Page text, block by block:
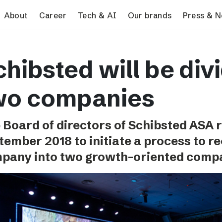
About Career Tech & AI Our brands Press &
search
Responsible AI
Media
VG
TV4
Svenska Dagbladet
MTV
Bergens Tidende
E24
Stavanger Aftenblad
Omni
will be
companies
Board of directors of Schibsted ASA
2018 to initiate a process to
into two growth-oriented